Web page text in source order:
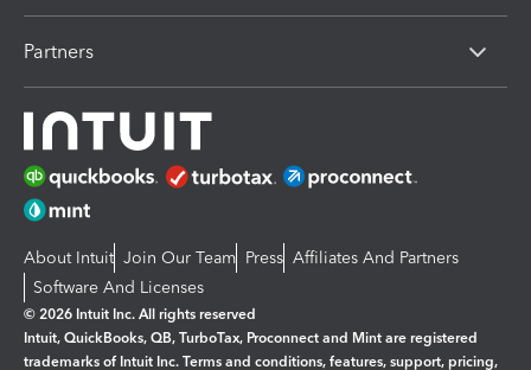
Partners
About Intuit Join Our Team Press Affiliates And Partners
Software And Licenses
© 2026 Intuit Inc. All rights reserved
Intuit, QuickBooks, QB, TurboTax, Proconnect and Mint are registered
trademarks of Intuit Inc. Terms and conditions, features, support, pricing,